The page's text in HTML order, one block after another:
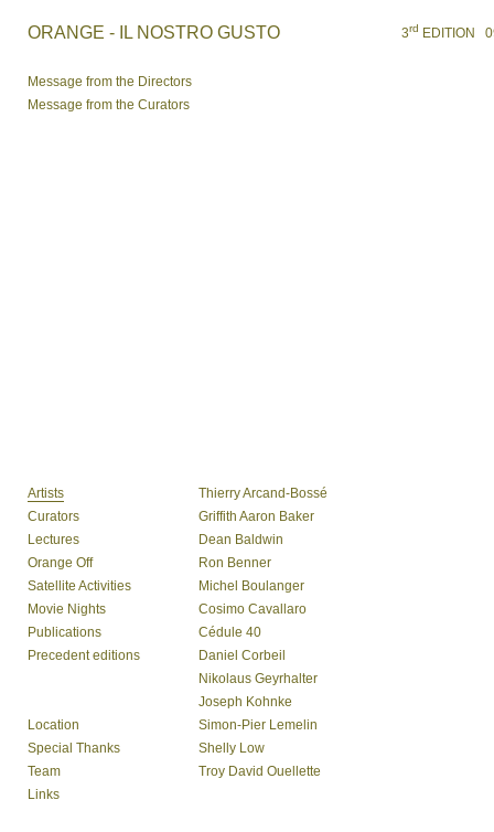
ORANGE - IL NOSTRO GUSTO 3rd EDITION
Message from the Directors
Message from the Curators
Artists
Curators
Lectures
Orange Off
Satellite Activities
Movie Nights
Publications
Precedent editions
Location
Special Thanks
Team
Links
Thierry Arcand-Bossé
Griffith Aaron Baker
Dean Baldwin
Ron Benner
Michel Boulanger
Cosimo Cavallaro
Cédule 40
Daniel Corbeil
Nikolaus Geyrhalter
Joseph Kohnke
Simon-Pier Lemelin
Shelly Low
Troy David Ouellette